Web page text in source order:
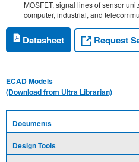
MOSFET, signal lines of sensor
computer, industrial, and
Datasheet Request
ECAD Models
(Download from Ultra Librarian)
Documents
Design Tools